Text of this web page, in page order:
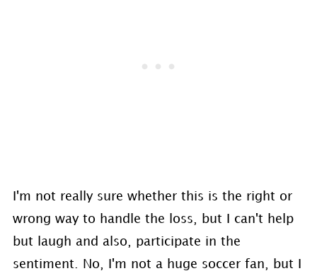
I'm not really sure whether this is the right or
wrong way to handle the loss, but I can't help
but laugh and also, participate in the
sentiment. No, I'm not a huge soccer fan, but I